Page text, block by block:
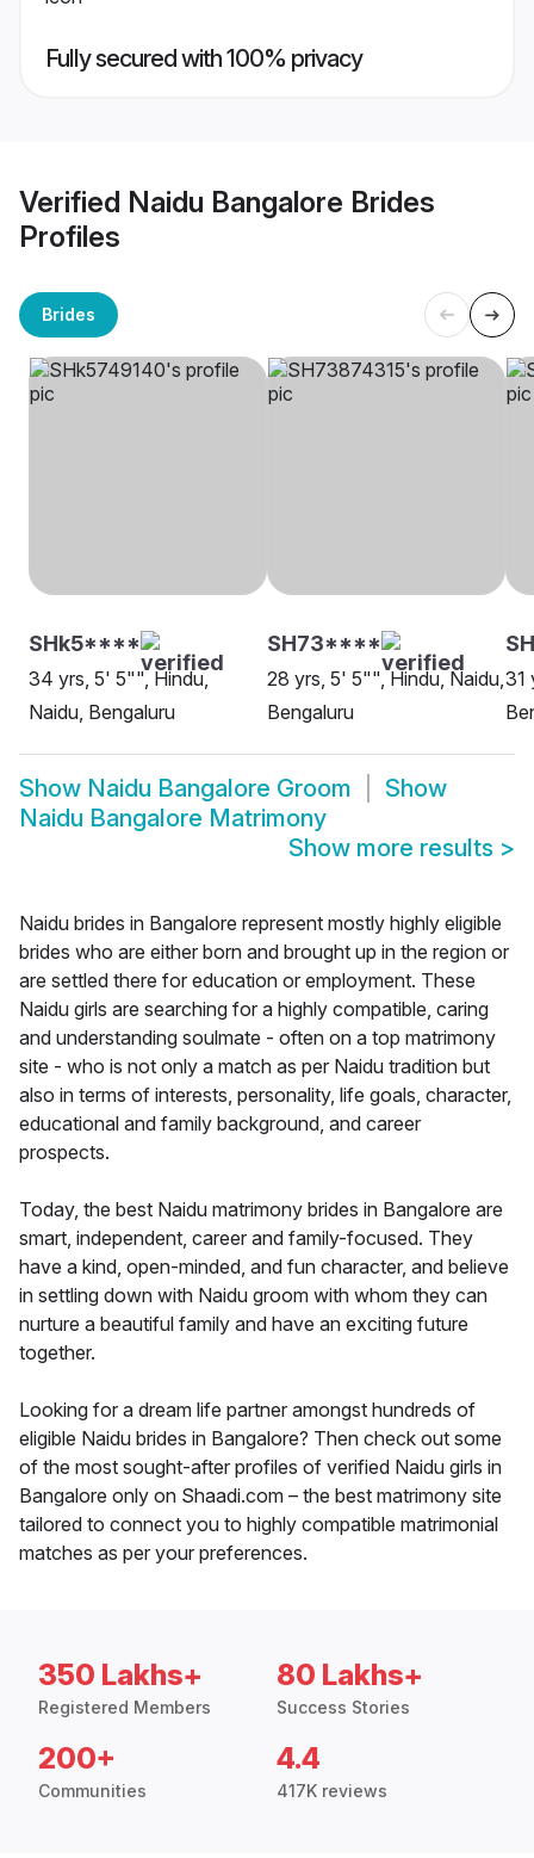
Fully secured with 100% privacy
Verified Naidu Bangalore Brides
Profiles
Brides
SHk5****
34 yrs, 5' 5"", Hindu,
Naidu, Bengaluru
SH73****
28 yrs, 5' 5"", Hindu, Naidu,
Bengaluru
31
Show Naidu Bangalore Groom
Show
Naidu Bangalore Matrimony
Show more results >
Naidu brides in Bangalore represent mostly highly eligible
brides who are either born and brought up in the region or
are settled there for education or employment. These
Naidu girls are searching for a highly compatible, caring
and understanding soulmate - often on a top matrimony
site - who is not only a match as per Naidu tradition but
also in terms of interests, personality, life goals, character,
educational and family background, and career
prospects.
Today, the best Naidu matrimony brides in Bangalore are
smart, independent, career and family-focused. They
have a kind, open-minded, and fun character, and believe
in settling down with Naidu groom with whom they can
nurture a beautiful family and have an exciting future
together.
Looking for a dream life partner amongst hundreds of
eligible Naidu brides in Bangalore? Then check out some
of the most sought-after profiles of verified Naidu girls in
Bangalore only on Shaadi.com – the best matrimony site
tailored to connect you to highly compatible matrimonial
matches as per your preferences.
350 Lakhs+
Registered Members
80 Lakhs+
Success Stories
200+
Communities
4.4
417K reviews